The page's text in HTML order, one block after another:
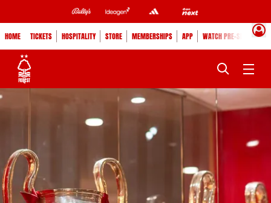
HOME TICKETS HOSPITALITY STORE MEMBERSHIPS APP WATCH PRE-SEASON